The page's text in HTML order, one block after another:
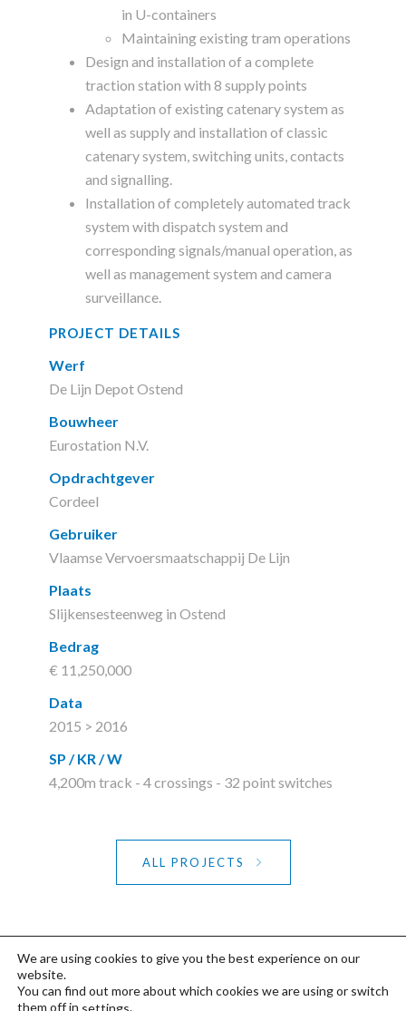
in U-containers
Maintaining existing tram operations
Design and installation of a complete
traction station with 8 supply points
Adaptation of existing catenary system as
well as supply and installation of classic
catenary system, switching units, contacts
and signalling.
Installation of completely automated track
system with dispatch system and
corresponding signals/manual operation, as
well as management system and camera
surveillance.
PROJECT DETAILS
Werf
De Lijn Depot Ostend
Bouwheer
Eurostation N.V.
Opdrachtgever
Cordeel
Gebruiker
Vlaamse Vervoersmaatschappij De Lijn
Plaats
Slijkensesteenweg in Ostend
Bedrag
€ 11,250,000
Data
2015 > 2016
SP / KR / W
4,200m track - 4 crossings - 32 point switches
ALL PROJECTS
©2020 FDPPrivacy- & Cookiebeleid-
We are using cookies to give you the best experience on our
website.
You can find out more about which cookies we are using or switch
them off in settings.